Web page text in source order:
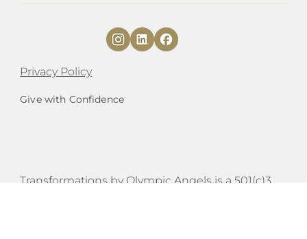
Privacy Policy
Give with Confidence
​​Transformations by Olympic Angels is a 501(c)3